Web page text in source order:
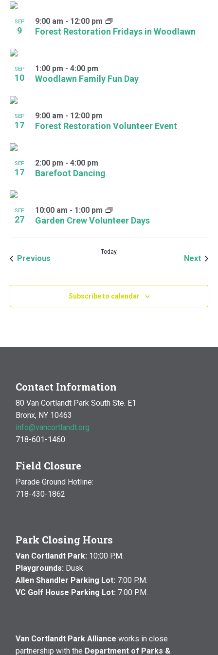
SEP
9 Forest Restoration Fridays in Woodlawn
9:00 am - 12:00 pm
SEP
10 Woodlawn Family Fun Day
1:00 pm - 4:00 pm
SEP
17 Forest Restoration Volunteer Event
9:00 am - 12:00 pm
SEP
17 Barefoot Dancing
2:00 pm - 4:00 pm
SEP
27 Garden Crew Volunteer Days
10:00 am - 1:00 pm
Previous
Today
Next
Subscribe to calendar
Contact Information
80 Van Cortlandt Park South Ste. E1
Bronx, NY 10463
info@vancortlandt.org
718-601-1460
Field Closure
Parade Ground Hotline:
718-430-1862
Park Closing Hours
Van Cortlandt Park: 10:00 P.M.
Playgrounds: Dusk
Allen Shandler Parking Lot: 7:00 P.M.
VC Golf House Parking Lot: 7:00 P.M.
Van Cortlandt Park Alliance works in close
partnership with the Department of Parks &